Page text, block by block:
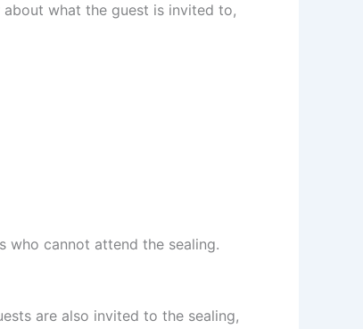
what the guest is invited to,
who cannot attend the sealing.
are also invited to the sealing,